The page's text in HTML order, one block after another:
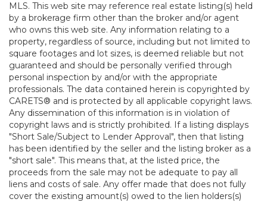
MLS. This web site may reference real estate listing(s) held
by a brokerage firm other than the broker and/or agent
who owns this web site. Any information relating to a
property, regardless of source, including but not limited to
square footages and lot sizes, is deemed reliable but not
guaranteed and should be personally verified through
personal inspection by and/or with the appropriate
professionals. The data contained herein is copyrighted by
CARETS® and is protected by all applicable copyright laws.
Any dissemination of this information is in violation of
copyright laws and is strictly prohibited. If a listing displays
"Short Sale/Subject to Lender Approval", then that listing
has been identified by the seller and the listing broker as a
"short sale". This means that, at the listed price, the
proceeds from the sale may not be adequate to pay all
liens and costs of sale. Any offer made that does not fully
cover the existing amount(s) owed to the lien holders(s)